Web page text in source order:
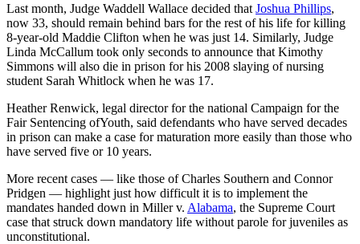
Last month, Judge Waddell Wallace decided that Joshua Phillips,
now 33, should remain behind bars for the rest of his life for killing
8-year-old Maddie Clifton when he was just 14. Similarly, Judge
Linda McCallum took only seconds to announce that Kimothy
Simmons will also die in prison for his 2008 slaying of nursing
student Sarah Whitlock when he was 17.
Heather Renwick, legal director for the national Campaign for the
Fair Sentencing ofYouth, said defendants who have served decades
in prison can make a case for maturation more easily than those who
have served five or 10 years.
More recent cases — like those of Charles Southern and Connor
Pridgen — highlight just how difficult it is to implement the
mandates handed down in Miller v. Alabama, the Supreme Court
case that struck down mandatory life without parole for juveniles as
unconstitutional.